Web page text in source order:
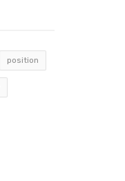
position